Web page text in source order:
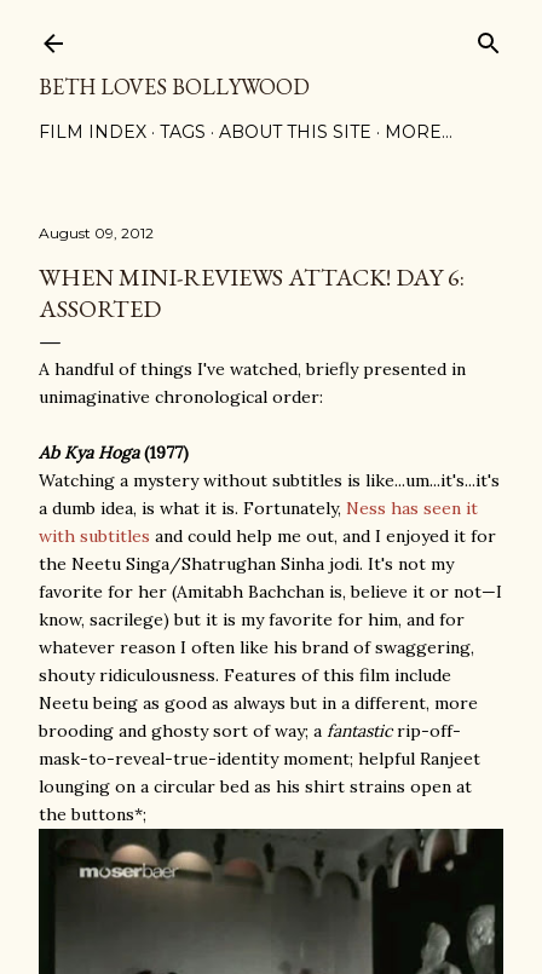
BETH LOVES BOLLYWOOD
FILM INDEX TAGS ABOUT THIS SITE MORE…
August 09, 2012
WHEN MINI-REVIEWS ATTACK! DAY 6:
ASSORTED
A handful of things I've watched, briefly presented in
unimaginative chronological order:
Ab Kya Hoga(1977)
Watching a mystery without subtitles is like...um...it's...it's
a dumb idea, is what it is. Fortunately, Ness has seen it
with subtitles and could help me out, and I enjoyed it for
the Neetu Singa/Shatrughan Sinha jodi. It's not my
favorite for her (Amitabh Bachchan is, believe it or not—I
know, sacrilege) but it is my favorite for him, and for
whatever reason I often like his brand of swaggering,
shouty ridiculousness. Features of this film include
Neetu being as good as always but in a different, more
brooding and ghosty sort of way; a fantasticrip-off-
mask-to-reveal-true-identity moment; helpful Ranjeet
lounging on a circular bed as his shirt strains open at
the buttons*;